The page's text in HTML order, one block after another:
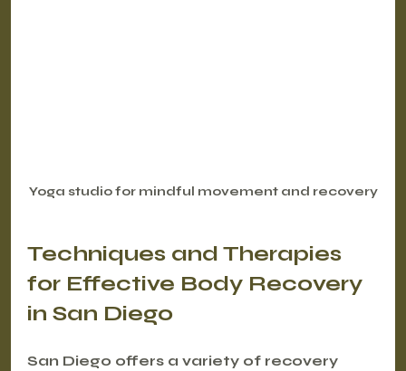
Yoga studio for mindful movement and recovery
Techniques and Therapies
for Effective Body Recovery
in San Diego
San Diego offers a variety of recovery